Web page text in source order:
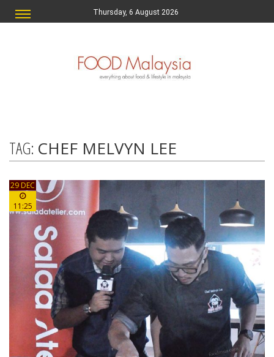
Thursday, 6 August 2026
TAG: CHEF MELVYN LEE
29 DEC
11:25